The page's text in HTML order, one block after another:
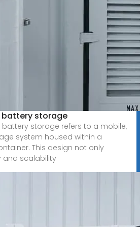
battery storage
battery storage refers to a mobile,
system housed within a
This design not only
and scalability